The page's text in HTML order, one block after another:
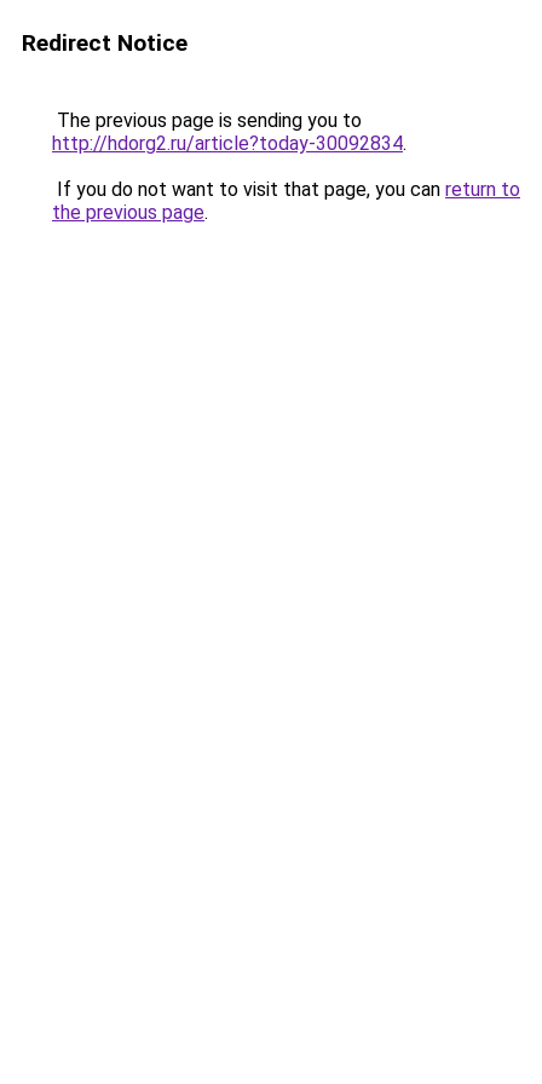
Redirect Notice
The previous page is sending you to
http://hdorg2.ru/article?today-30092834.
If you do not want to visit that page, you can return to
the previous page.